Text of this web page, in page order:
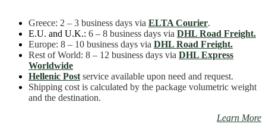
Greece: 2 – 3 business days via ELTA Courier.
E.U. and U.K.: 6 – 8 business days via DHL Road Freight.
Europe: 8 – 10 business days via DHL Road Freight.
Rest of World: 8 – 12 business days via DHL Express
Worldwide
Hellenic Postservice available upon need and request.
Shipping cost is calculated by the package volumetric weight
and the destination.
Learn More